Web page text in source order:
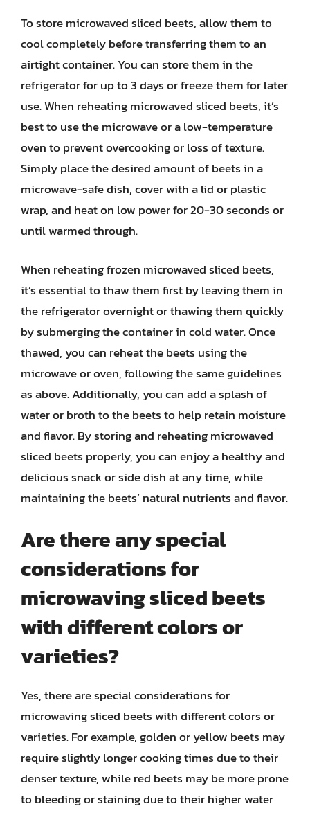
To store microwaved sliced beets, allow them to
cool completely before transferring them to an
airtight container. You can store them in the
refrigerator for up to 3 days or freeze them for later
use. When reheating microwaved sliced beets, it’s
best to use the microwave or a low-temperature
oven to prevent overcooking or loss of texture.
Simply place the desired amount of beets in a
microwave-safe dish, cover with a lid or plastic
wrap, and heat on low power for 20-30 seconds or
until warmed through.
When reheating frozen microwaved sliced beets,
it’s essential to thaw them first by leaving them in
the refrigerator overnight or thawing them quickly
by submerging the container in cold water. Once
thawed, you can reheat the beets using the
microwave or oven, following the same guidelines
as above. Additionally, you can add a splash of
water or broth to the beets to help retain moisture
and flavor. By storing and reheating microwaved
sliced beets properly, you can enjoy a healthy and
delicious snack or side dish at any time, while
maintaining the beets’ natural nutrients and flavor.
Are there any special
considerations for
microwaving sliced beets
with different colors or
varieties?
Yes, there are special considerations for
microwaving sliced beets with different colors or
varieties. For example, golden or yellow beets may
require slightly longer cooking times due to their
denser texture, while red beets may be more prone
to bleeding or staining due to their higher water